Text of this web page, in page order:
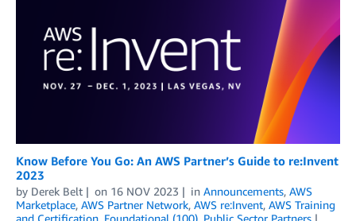
Know Before You Go: An AWS Partner’s Guide to re:Invent
2023
by Derek Belt on 16 NOV 2023 in Announcements, AWS
Marketplace, AWS Partner Network, AWS re:Invent, AWS Training
and Certification, Foundational (100), Public Sector Partners